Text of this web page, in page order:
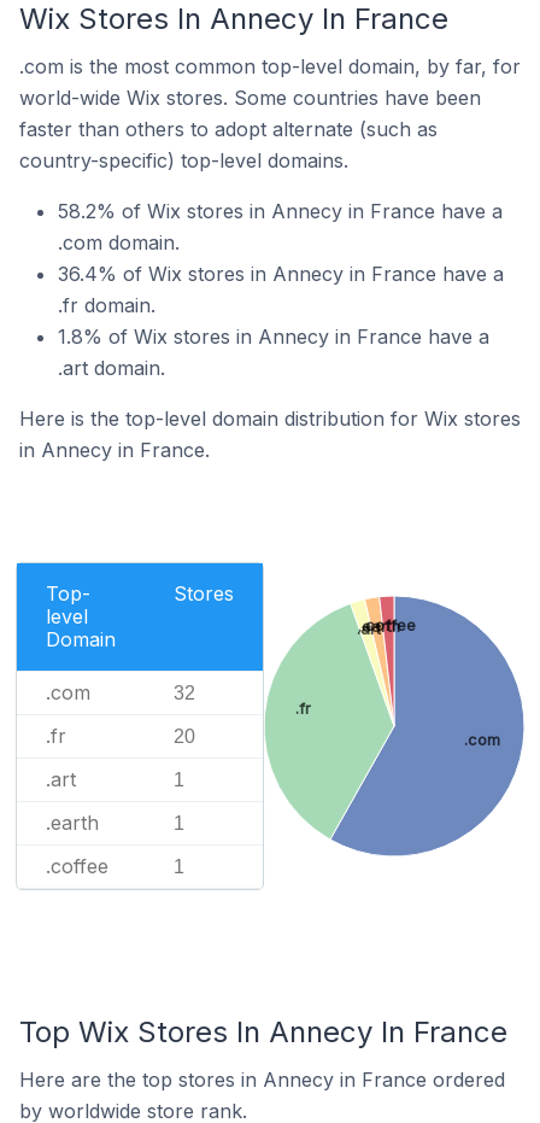
Wix Stores In Annecy In France
.com is the most common top-level domain, by far, for
world-wide Wix stores. Some countries have been
faster than others to adopt alternate (such as
country-specific) top-level domains.
58.2% of Wix stores in Annecy in France have a
.com domain.
36.4% of Wix stores in Annecy in France have a
.fr domain.
1.8% of Wix stores in Annecy in France have a
.art domain.
Here is the top-level domain distribution for Wix stores
in Annecy in France.
Top-
level
Domain
Stores
.com 32
.fr 20
.art 1
.earth 1
.coffee 1
.com
.fr
.art
.earth
.coffee
Top Wix Stores In Annecy In France
Here are the top stores in Annecy in France ordered
by worldwide store rank.